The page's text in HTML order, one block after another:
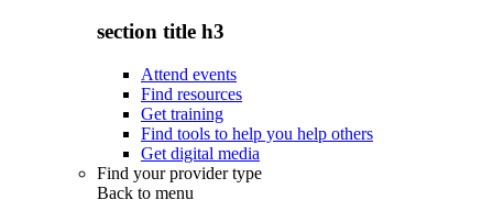
section title h3
Attend events
Find resources
Get training
Find tools to help you help others
Get digital media
Find your provider type
Back to menu